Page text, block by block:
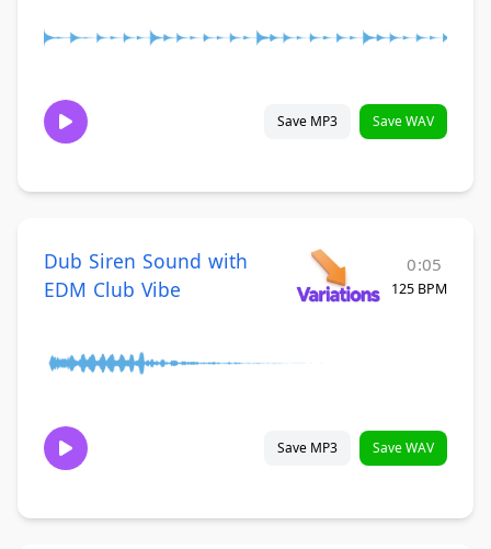
Save MP3 Save WAV
Dub Siren Sound with
EDM Club Vibe
0:05
125 BPM
Save MP3 Save WAV